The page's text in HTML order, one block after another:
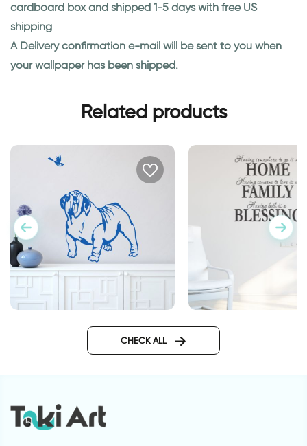
cardboard box and shipped 1-5 days with free US
shipping
A Delivery confirmation e-mail will be sent to you when
your wallpaper has been shipped.
Related products
wall decal having
CHECK ALL